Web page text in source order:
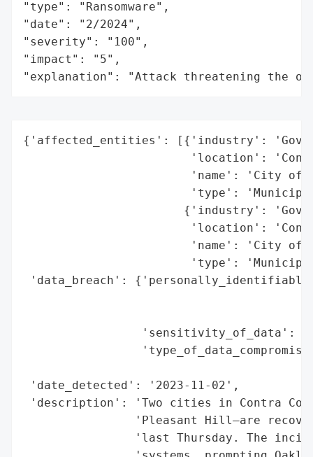
"type": "Ransomware",
"date": "2/2024",
"severity": "100",
"impact": "5",
"explanation": "Attack threatening the
{'affected_entities': [{'industry':
'location':
'name': 'City of
'type':
{'industry':
'location':
'name': 'City of
'type':
'data_breach':
'sensitivity_of_data':
'date_detected': '2023-11-02',
'description': 'Two cities in Contra
'Pleasant Hill—are
'last Thursday. The